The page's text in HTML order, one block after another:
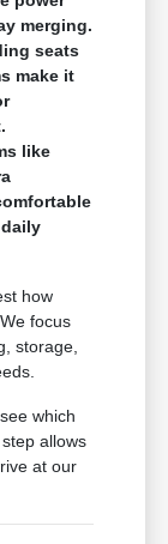
merging.
seats
make it
like
how
focus
storage,
which
allows
at our